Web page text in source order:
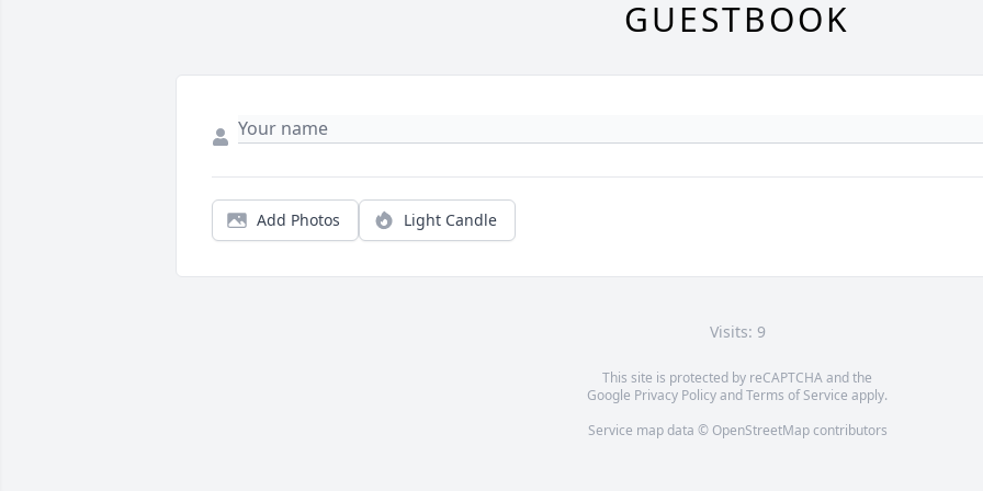
GUESTBOOK
Add Photos Light Candle
Visits: 9
This site is protected by reCAPTCHA and the
Google Privacy PolicyandTerms of Service apply.
Service map data © OpenStreetMapcontributors